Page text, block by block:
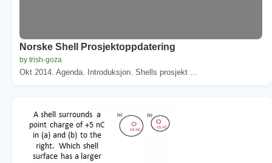
Norske Shell Prosjektoppdatering
by trish-goza
Okt 2014. Agenda. Introduksjon. Shells prosjekt ...